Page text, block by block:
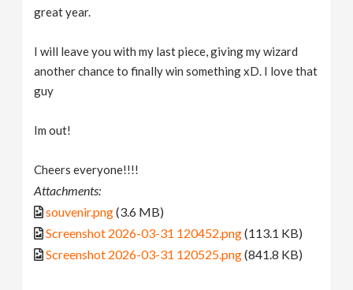
great year.
I will leave you with my last piece, giving my wizard
another chance to finally win something xD. I love that
guy
Im out!
Cheers everyone!!!!
Attachments:
souvenir.png(3.6 MB)
Screenshot 2026-03-31 120452.png(113.1 KB)
Screenshot 2026-03-31 120525.png(841.8 KB)